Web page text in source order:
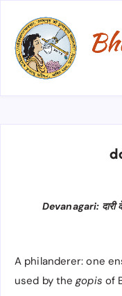
Devanagari: दारी
A philanderer: one
used by thegopis of